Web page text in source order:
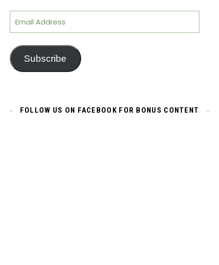
Email Address
Subscribe
FOLLOW US ON FACEBOOK FOR BONUS CONTENT